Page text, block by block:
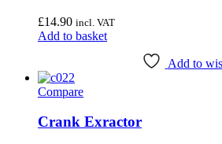
£14.90 incl. VAT
Add to basket
Add to
Compare
Crank Exractor